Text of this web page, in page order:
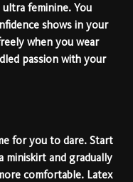
feminine. You
shows in your
when you wear
passion with your
for you to dare. Start
miniskirt and gradually
comfortable. Latex